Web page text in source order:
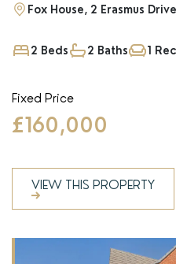
Fox House, 2 Erasmus
2 Beds 2 Baths 1
Fixed Price
£160,000
VIEW THIS PROPERTY